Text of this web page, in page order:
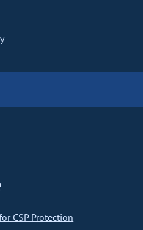
CSP Protection